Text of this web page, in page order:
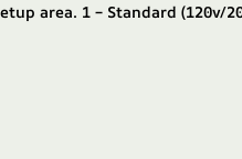
area. 1 – Standard (120v/